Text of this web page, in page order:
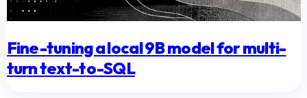
Fine-tuning a local 9B model for multi-
turn text-to-SQL